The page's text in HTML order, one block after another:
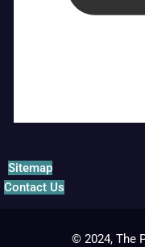
Sitemap
Contact Us
© 2024, The